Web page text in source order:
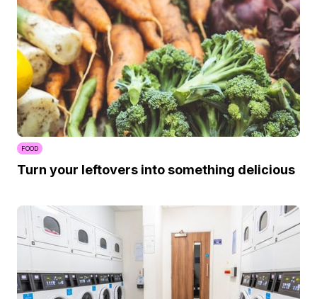
FOOD
Turn your leftovers into something delicious